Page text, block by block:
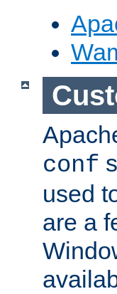
conf
used
are a